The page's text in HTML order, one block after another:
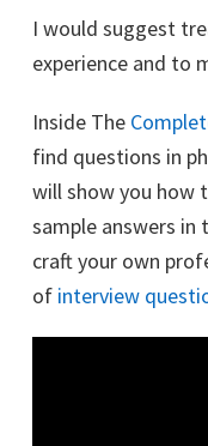
I would suggest
experience and to
Inside The
find questions in
will show you how
sample answers in
craft your own
of interview